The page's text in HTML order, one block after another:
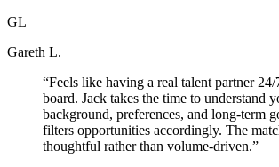
GL
Gareth L.
“Feels like having a real talent partner
board. Jack takes the time to understand
background, preferences, and long-term
filters opportunities accordingly. The
thoughtful rather than volume-driven.”